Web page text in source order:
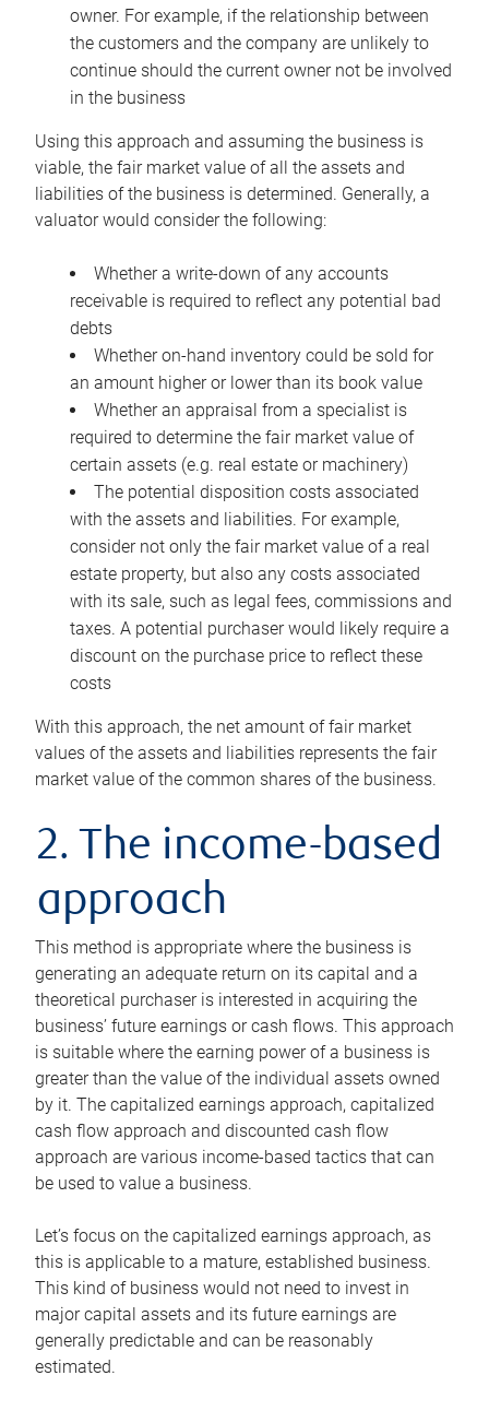
owner. For example, if the relationship between
the customers and the company are unlikely to
continue should the current owner not be involved
in the business
Using this approach and assuming the business is
viable, the fair market value of all the assets and
liabilities of the business is determined. Generally, a
valuator would consider the following:
Whether a write-down of any accounts
receivable is required to reflect any potential bad
debts
Whether on-hand inventory could be sold for
an amount higher or lower than its book value
Whether an appraisal from a specialist is
required to determine the fair market value of
certain assets (e.g. real estate or machinery)
The potential disposition costs associated
with the assets and liabilities. For example,
consider not only the fair market value of a real
estate property, but also any costs associated
with its sale, such as legal fees, commissions and
taxes. A potential purchaser would likely require a
discount on the purchase price to reflect these
costs
With this approach, the net amount of fair market
values of the assets and liabilities represents the fair
market value of the common shares of the business.
2. The income-based
approach
This method is appropriate where the business is
generating an adequate return on its capital and a
theoretical purchaser is interested in acquiring the
business’ future earnings or cash flows. This approach
is suitable where the earning power of a business is
greater than the value of the individual assets owned
by it. The capitalized earnings approach, capitalized
cash flow approach and discounted cash flow
approach are various income-based tactics that can
be used to value a business.
Let’s focus on the capitalized earnings approach, as
this is applicable to a mature, established business.
This kind of business would not need to invest in
major capital assets and its future earnings are
generally predictable and can be reasonably
estimated.